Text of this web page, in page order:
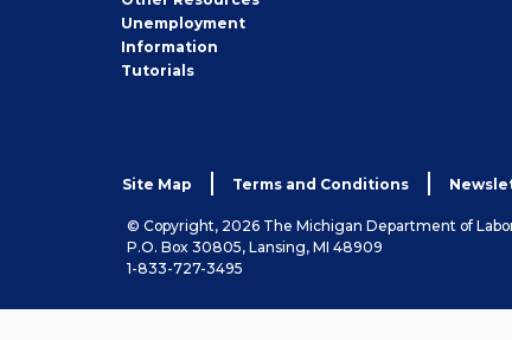
Seeker
Unemployment
Information
Tutorials
Site Map Terms and Conditions
© Copyright, 2026 The Michigan Department of
P.O. Box 30805, Lansing, MI 48909
1-833-727-3495